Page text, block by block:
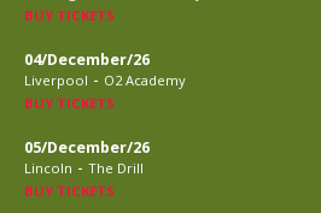
BUY TICKETS
04/December/26
Liverpool - O2 Academy
BUY TICKETS
05/December/26
Lincoln - The Drill
BUY TICKETS